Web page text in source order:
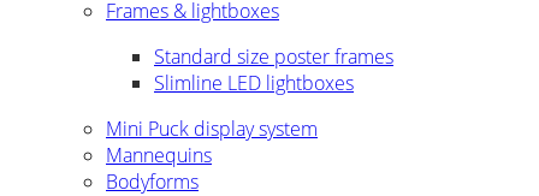
Frames & lightboxes
Standard size poster frames
Slimline LED lightboxes
Mini Puck display system
Mannequins
Bodyforms